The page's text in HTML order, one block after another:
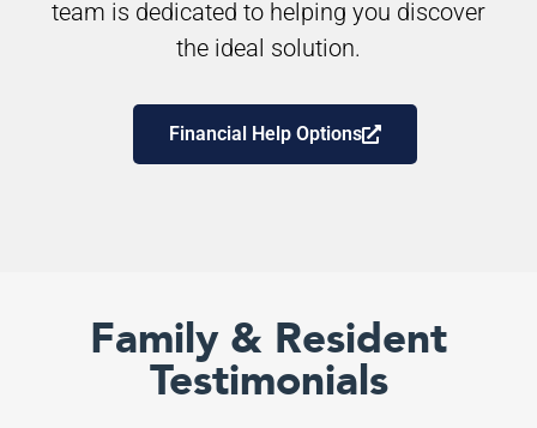
team is dedicated to helping you discover
the ideal solution.
Financial Help Options
Family & Resident
Testimonials